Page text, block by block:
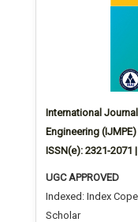
International
Engineering (IJMPE)
ISSN(e): 2321-2071
UGC APPROVED
Indexed: Index
Scholar